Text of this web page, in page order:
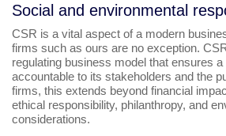
Social and environmental
CSR is a vital aspect of a modern
firms such as ours are no exception.
regulating business model that ensures
accountable to its stakeholders and the
firms, this extends beyond financial
ethical responsibility, philanthropy, and
considerations.